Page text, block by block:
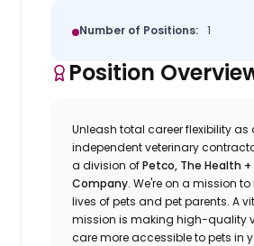
Number of Positions: 1
Position
Unleash total career flexibility as
independent veterinary
a division ofPetco, The Health
Company.We'reon a mission to
lives of pets and pet parents. A
mission is making high-quality
care more accessible to pets in